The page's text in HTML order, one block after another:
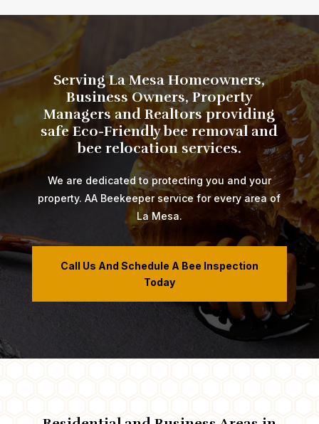
​​​​​​​​​Serving La Mesa Homeowners,
Business Owners, Property
Managers and Realtors providing
safe Eco-Friendly bee removal and
bee relocation services.
We are dedicated to protecting you and your
property. AA Beekeeper service for every area of
La Mesa.
Call Us And Schedule A Bee Inspection
Today